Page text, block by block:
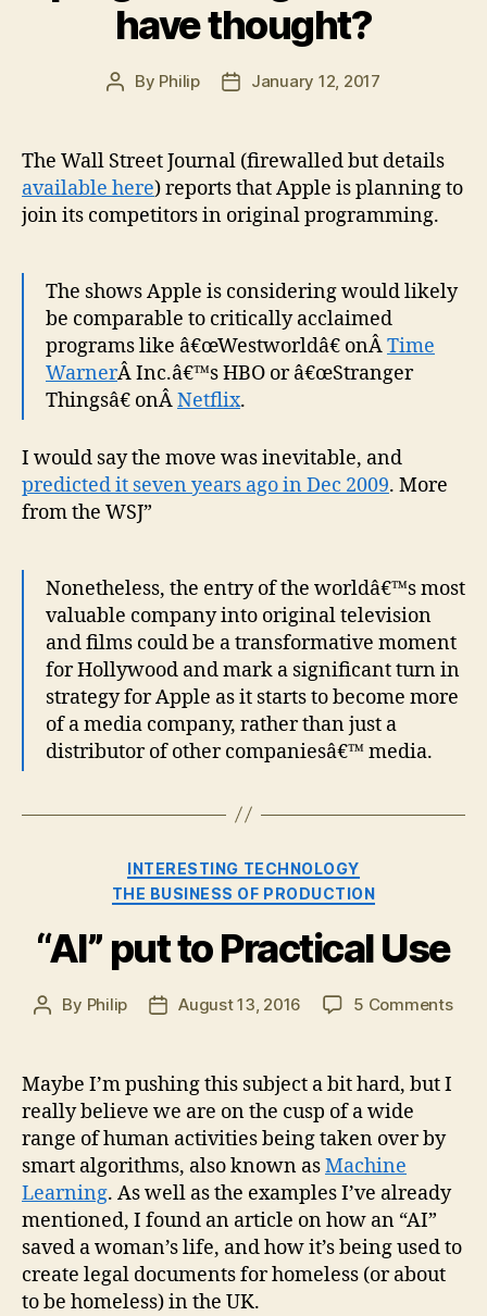
have thought?
Post
By Philip
PostJanuary 12, 2017
The Wall Street Journal (firewalled but details
available here) reports that Apple is planning to
join its competitors in original programming.
The shows Apple is considering would likely
be comparable to critically acclaimed
programs like â€œWestworldâ€ onÂTime
WarnerÂ Inc.â€™s HBO or â€œStranger
Thingsâ€ onÂNetflix.
I would say the move was inevitable, and
predicted it seven years ago in Dec 2009. More
from the WSJ”
Nonetheless, the entry of the worldâ€™s most
valuable company into original television
and films could be a transformative moment
for Hollywood and mark a significant turn in
strategy for Apple as it starts to become more
of a media company, rather than just a
distributor of other companiesâ€™ media.
Categories
INTERESTING TECHNOLOGY
THE BUSINESS OF PRODUCTION
“AI” put to Practical Use
Post
By Philip
PostAugust 13, 2016 5 Commentson
Maybe I’m pushing this subject a bit hard, but I
really believe we are on the cusp of a wide
range of human activities being taken over by
smart algorithms, also known asMachine
Learning. As well as the examples I’ve already
mentioned, I found an article on how an “AI”
saved a woman’s life, and how it’s being used to
create legal documents for homeless (or about
to be homeless) in the UK.